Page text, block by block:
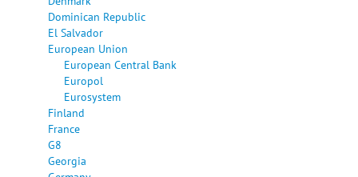
Dominican Republic
El Salvador
European Union
European Central Bank
Europol
Eurosystem
Finland
France
G8
Georgia